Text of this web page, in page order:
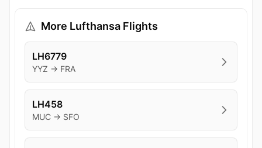
More Lufthansa Flights
LH6779
YYZ → FRA
LH458
MUC → SFO